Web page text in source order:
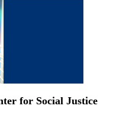
for Social Justice